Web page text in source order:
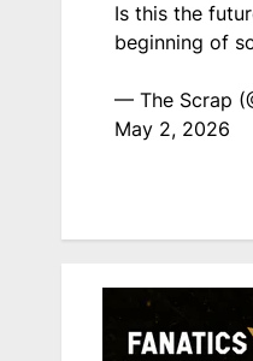
Is this the
beginning of
— The Scrap
May 2, 2026